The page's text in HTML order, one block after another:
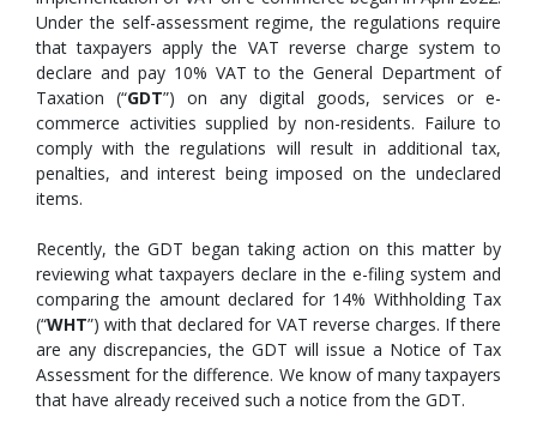
Under the self-assessment regime, the regulations require
that taxpayers apply the VAT reverse charge system to
declare and pay 10% VAT to the General Department of
Taxation (“GDT”) on any digital goods, services or e-
commerce activities supplied by non-residents. Failure to
comply with the regulations will result in additional tax,
penalties, and interest being imposed on the undeclared
items.
Recently, the GDT began taking action on this matter by
reviewing what taxpayers declare in the e-filing system and
comparing the amount declared for 14% Withholding Tax
(“WHT”) with that declared for VAT reverse charges. If there
are any discrepancies, the GDT will issue a Notice of Tax
Assessment for the difference. We know of many taxpayers
that have already received such a notice from the GDT.